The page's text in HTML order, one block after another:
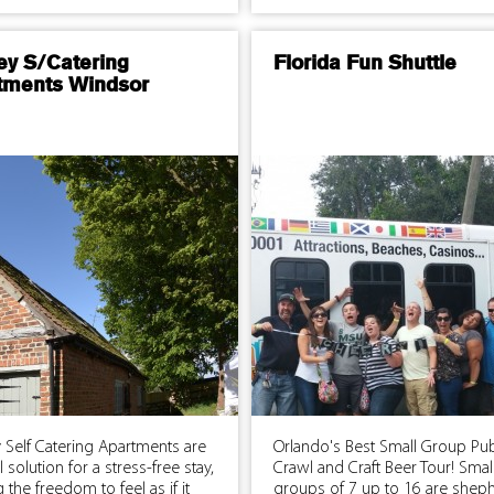
S/Catering
Windsor
Self Catering Apartments are
solution for a stress-free stay,
the freedom to feel as if it
Florida Fun Shuttle
Orlando's Best Small Group
Crawl and Craft Beer Tour!
groups of 7 up to 16 are